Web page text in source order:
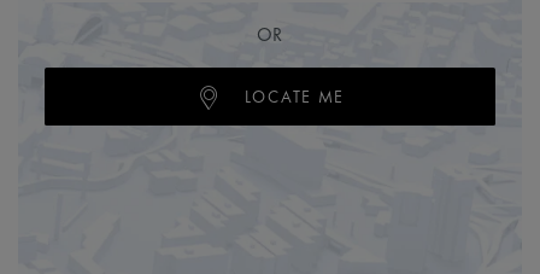
OR
LOCATE ME